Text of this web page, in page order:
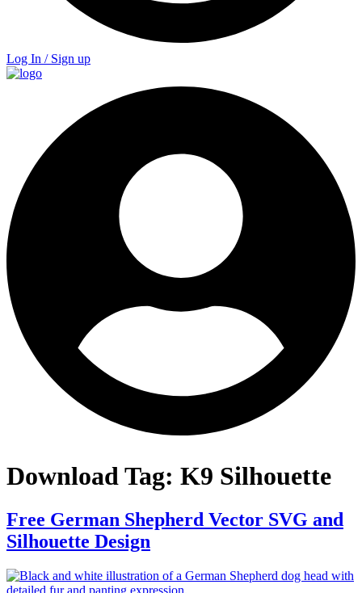
Log In / Sign up
Download Tag: K9 Silhouette
Free German Shepherd Vector SVG and
Silhouette Design